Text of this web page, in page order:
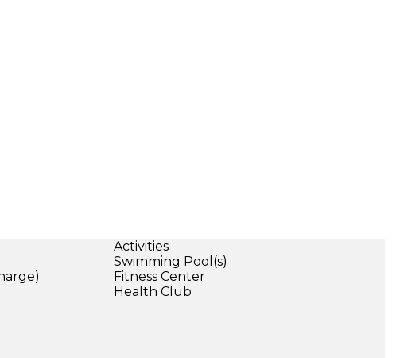
Activities
Swimming Pool(s)
Fitness Center
Health Club